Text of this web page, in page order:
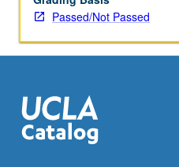
Passed/Not Passed